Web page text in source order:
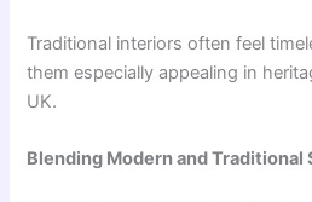
Traditional interiors often feel
them especially appealing in
UK.
Blending Modern and Traditional